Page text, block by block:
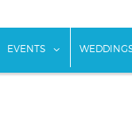
"Food & Drink"
submenu for
EVENTS show